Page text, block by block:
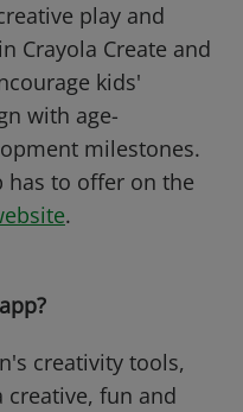
play and
Crayola Create and
kids'
with age-
milestones.
has to offer on the
.
creativity tools,
creative, fun and